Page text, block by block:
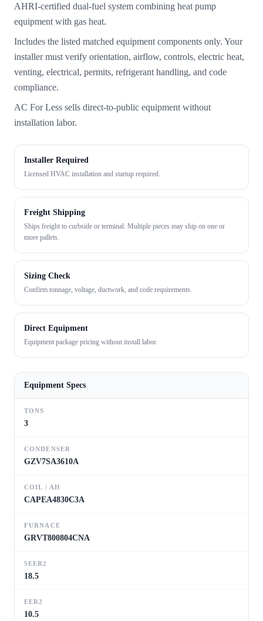
AHRI-certified dual-fuel system combining heat pump
equipment with gas heat.
Includes the listed matched equipment components only. Your
installer must verify orientation, airflow, controls, electric heat,
venting, electrical, permits, refrigerant handling, and code
compliance.
AC For Less sells direct-to-public equipment without
installation labor.
Installer Required
Licensed HVAC installation and startup required.
Freight Shipping
Ships freight to curbside or terminal. Multiple pieces may ship on one or
more pallets.
Sizing Check
Confirm tonnage, voltage, ductwork, and code requirements.
Direct Equipment
Equipment package pricing without install labor.
Equipment Specs
TONS
3
CONDENSER
GZV7SA3610A
COIL / AH
CAPEA4830C3A
FURNACE
GRVT800804CNA
SEER2
18.5
EER2
10.5